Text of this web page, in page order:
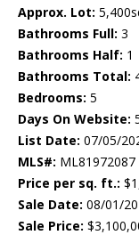
Approx. Lot:
Bathrooms Full: 3
Bathrooms Half: 1
Bathrooms Total:
Bedrooms: 5
Days On Website:
List Date: 07/05/
MLS#: ML81972087
Price per sq. ft.:
Sale Date: 08/01/
Sale Price: